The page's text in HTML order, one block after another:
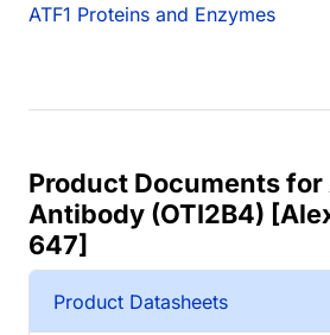
ATF1 Proteins and Enzymes
Product Documents for
Antibody (OTI2B4)
647]
Product Datasheets